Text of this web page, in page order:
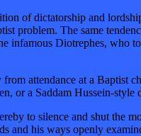
of dictatorship and
problem. The same
infamous Diotrephes,
attendance at a Baptist
or a Saddam Hussein-style
to silence and shut the
and his ways openly